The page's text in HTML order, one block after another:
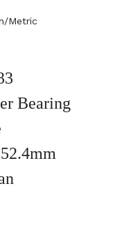
Metric
Bearing